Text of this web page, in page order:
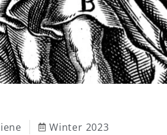
Winter 2023